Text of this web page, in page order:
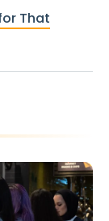
That